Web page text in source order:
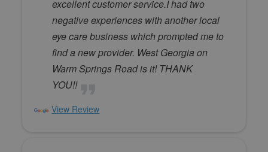
excellent customer service.I had two
negative experiences with another local
eye care business which prompted me to
find a new provider. West Georgia on
Warm Springs Road is it! THANK
YOU!!
View Review